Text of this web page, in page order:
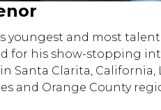
youngest and most
for his show-stopping
in Santa Clarita,
and Orange County